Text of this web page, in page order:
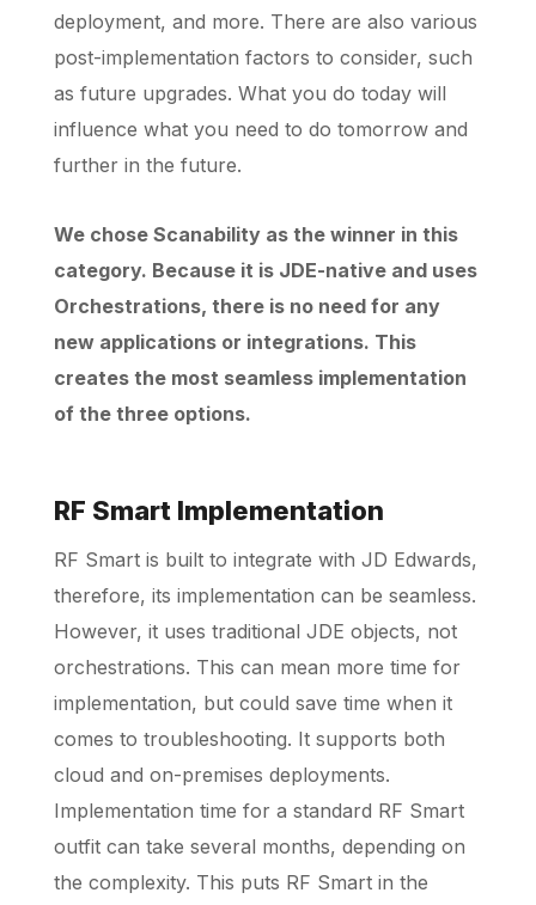
deployment, and more. There are also various
post-implementation factors to consider, such
as future upgrades. What you do today will
influence what you need to do tomorrow and
further in the future.
We chose Scanability as the winner in this
category. Because it is JDE-native and uses
Orchestrations, there is no need for any
new applications or integrations. This
creates the most seamless implementation
of the three options.
RF Smart Implementation
RF Smart is built to integrate with JD Edwards,
therefore, its implementation can be seamless.
However, it uses traditional JDE objects, not
orchestrations. This can mean more time for
implementation, but could save time when it
comes to troubleshooting. It supports both
cloud and on-premises deployments.
Implementation time for a standard RF Smart
outfit can take several months, depending on
the complexity. This puts RF Smart in the